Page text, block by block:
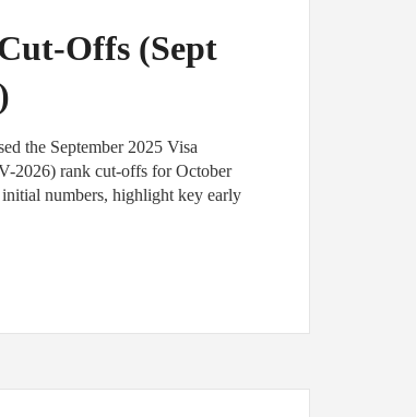
Offs (Sept
the September 2025 Visa
2026) rank cut-offs for October
numbers, highlight key early